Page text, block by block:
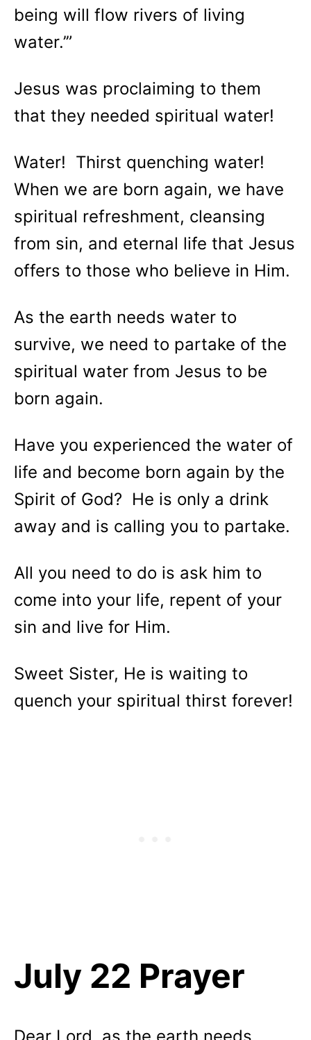
being will flow rivers of living
water.’”
Jesus was proclaiming to them
that they needed spiritual water!
Water! Thirst quenching water!
When we are born again, we have
spiritual refreshment, cleansing
from sin, and eternal life that Jesus
offers to those who believe in Him.
As the earth needs water to
survive, we need to partake of the
spiritual water from Jesus to be
born again.
Have you experienced the water of
life and become born again by the
Spirit of God? He is only a drink
away and is calling you to partake.
All you need to do is ask him to
come into your life, repent of your
sin and live for Him.
Sweet Sister, He is waiting to
quench your spiritual thirst forever!
July 22 Prayer